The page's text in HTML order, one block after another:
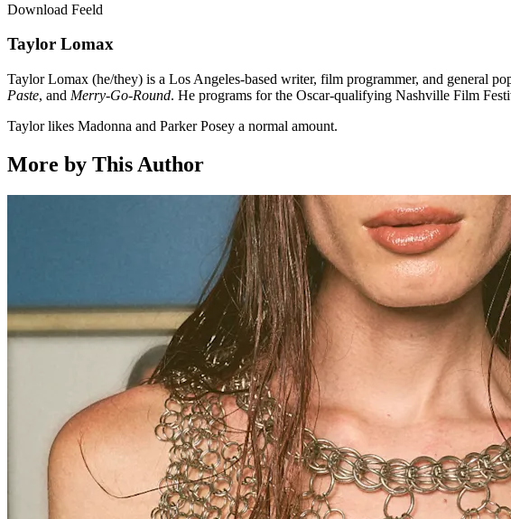
Download Feeld
Taylor Lomax
Taylor Lomax (he/they) is a Los Angeles-based writer, film programmer, and general
Paste, and Merry-Go-Round. He programs for the Oscar-qualifying Nashville Film
Taylor likes Madonna and Parker Posey a normal amount.
More by This Author